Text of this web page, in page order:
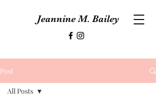
Jeannine M. Bailey
Post
All Posts